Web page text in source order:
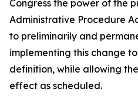
Congress the power of the
Administrative Procedure
to preliminarily and
implementing this change
definition, while allowing
effect as scheduled.